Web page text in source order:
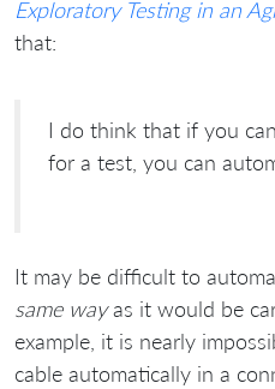
Exploratory Testing in an
that:
I do think that if you
for a test, you can
It may be difficult to
same wayas it would be
example, it is nearly
cable automatically in a